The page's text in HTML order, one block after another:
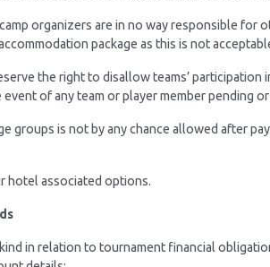
organizers are in no way responsible for
package as this is not
the right to disallow teams’
of any team or player member pending
groups is not by any chance allowed after
hotel associated options.
in relation to tournament financial